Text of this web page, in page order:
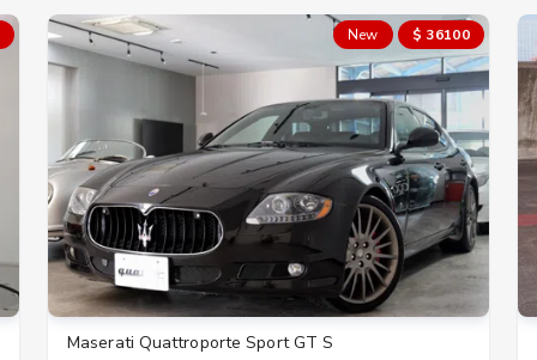
New $ 36100
Maserati Quattroporte Sport GT S